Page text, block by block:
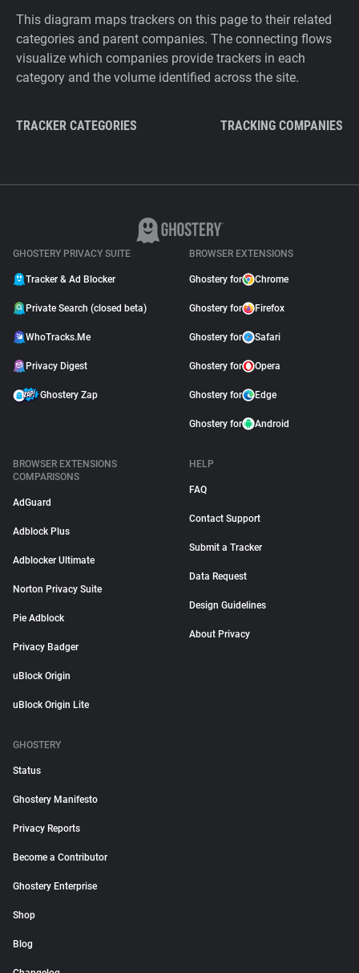
This diagram maps trackers on this page to their related
categories and parent companies. The connecting flows
visualize which companies provide trackers in each
category and the volume identified across the site.
TRACKER CATEGORIES TRACKING COMPANIES
GHOSTERY PRIVACY SUITE
Tracker & Ad Blocker
Private Search (closed beta)
WhoTracks.Me
Privacy Digest
Ghostery Zap
BROWSER EXTENSIONS
Ghostery for Chrome
Ghostery for Firefox
Ghostery for Safari
Ghostery for Opera
Ghostery for Edge
Ghostery for Android
BROWSER EXTENSIONS
COMPARISONS
AdGuard
Adblock Plus
Adblocker Ultimate
Norton Privacy Suite
Pie Adblock
Privacy Badger
uBlock Origin
uBlock Origin Lite
HELP
FAQ
Contact Support
Submit a Tracker
Data Request
Design Guidelines
About Privacy
GHOSTERY
Status
Ghostery Manifesto
Privacy Reports
Become a Contributor
Ghostery Enterprise
Shop
Blog